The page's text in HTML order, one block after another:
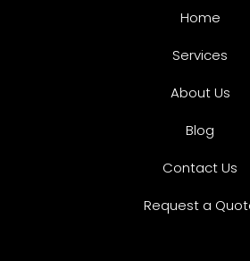
Home
Services
About Us
Blog
Contact Us
Request a